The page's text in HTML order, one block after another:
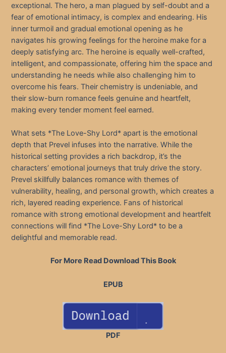
exceptional. The hero, a man plagued by self-doubt and a
fear of emotional intimacy, is complex and endearing. His
inner turmoil and gradual emotional opening as he
navigates his growing feelings for the heroine make for a
deeply satisfying arc. The heroine is equally well-crafted,
intelligent, and compassionate, offering him the space and
understanding he needs while also challenging him to
overcome his fears. Their chemistry is undeniable, and
their slow-burn romance feels genuine and heartfelt,
making every tender moment feel earned.
What sets *The Love-Shy Lord* apart is the emotional
depth that Prevel infuses into the narrative. While the
historical setting provides a rich backdrop, it’s the
characters’ emotional journeys that truly drive the story.
Prevel skillfully balances romance with themes of
vulnerability, healing, and personal growth, which creates a
rich, layered reading experience. Fans of historical
romance with strong emotional development and heartfelt
connections will find *The Love-Shy Lord* to be a
delightful and memorable read.
For More Read Download This Book
EPUB
PDF